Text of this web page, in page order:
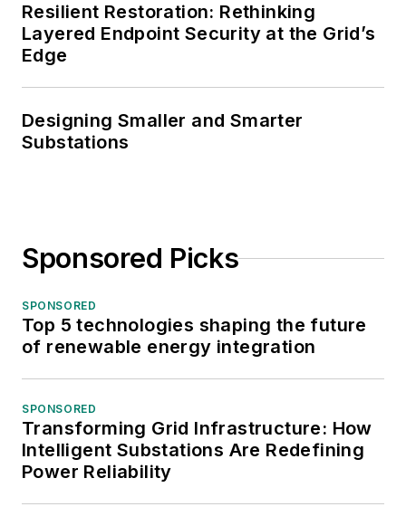
Resilient Restoration: Rethinking
Layered Endpoint Security at the Grid’s
Edge
Designing Smaller and Smarter
Substations
Sponsored Picks
SPONSORED
Top 5 technologies shaping the future
of renewable energy integration
SPONSORED
Transforming Grid Infrastructure: How
Intelligent Substations Are Redefining
Power Reliability